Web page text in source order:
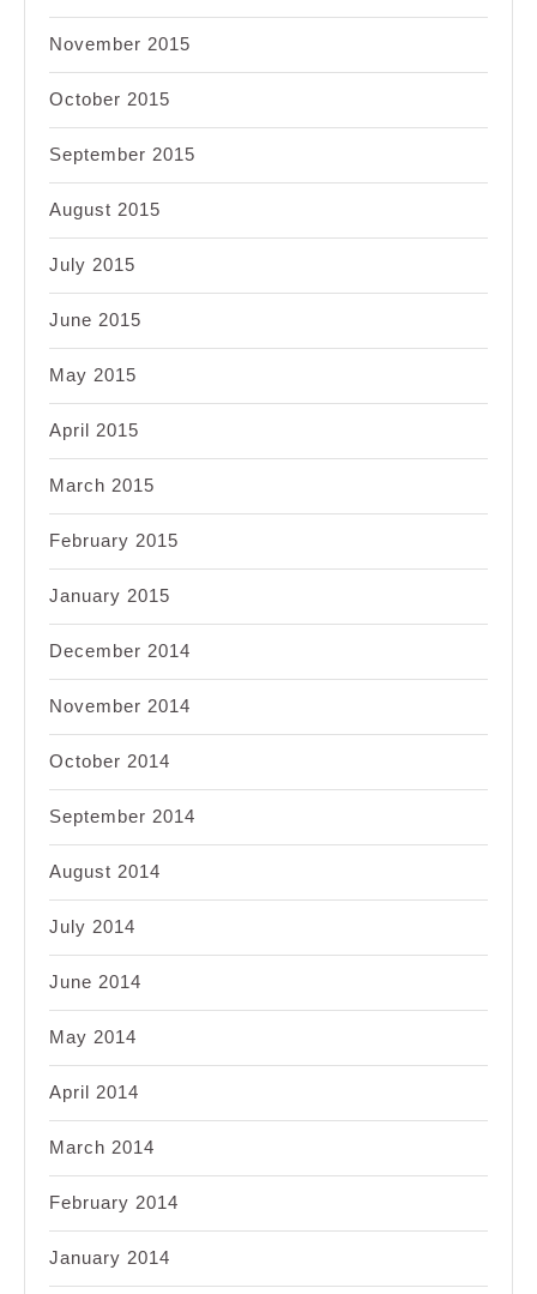
November 2015
October 2015
September 2015
August 2015
July 2015
June 2015
May 2015
April 2015
March 2015
February 2015
January 2015
December 2014
November 2014
October 2014
September 2014
August 2014
July 2014
June 2014
May 2014
April 2014
March 2014
February 2014
January 2014